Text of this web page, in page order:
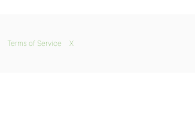
Terms of Service X